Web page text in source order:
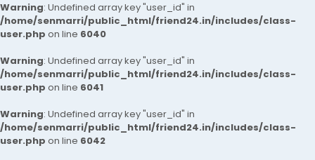
Warning: Undefined array key "user_id" in
/home/senmarri/public_html/friend24.in/includes/class-
user.php on line 6040
Warning: Undefined array key "user_id" in
/home/senmarri/public_html/friend24.in/includes/class-
user.php on line 6041
Warning: Undefined array key "user_id" in
/home/senmarri/public_html/friend24.in/includes/class-
user.php on line 6042